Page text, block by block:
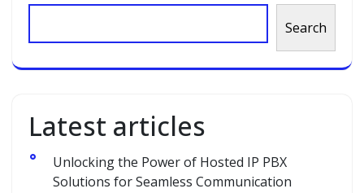
Search
Latest articles
Unlocking the Power of Hosted IP PBX
Solutions for Seamless Communication